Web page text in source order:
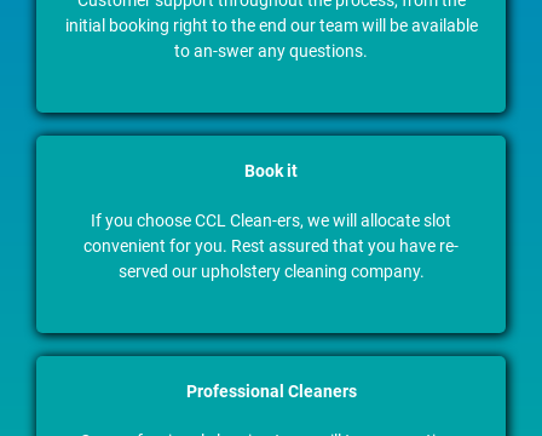
initial booking right to the end our team will be available
to an-swer any questions.
Book it
If you choose CCL Clean-ers, we will allocate slot
convenient for you. Rest assured that you have re-
served our upholstery cleaning company.
Professional Cleaners